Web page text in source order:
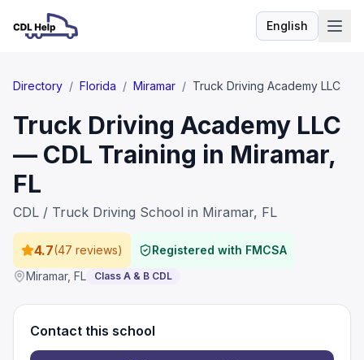
EnglishLanguage
Directory / Florida / Miramar / Truck Driving Academy LLC
Truck Driving Academy LLC
— CDL Training in Miramar,
FL
CDL / Truck Driving School in Miramar, FL
4.7(47 reviews)
Registered with FMCSA
Miramar, FL Class A & B CDL
Contact this school